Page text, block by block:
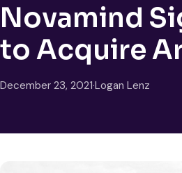
Novamind
to Acquire
December 23, 2021·Logan Lenz